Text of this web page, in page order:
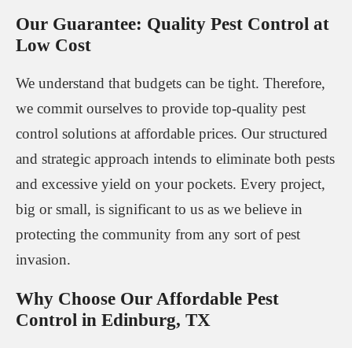
Our Guarantee: Quality Pest Control at
Low Cost
We understand that budgets can be tight. Therefore,
we commit ourselves to provide top-quality pest
control solutions at affordable prices. Our structured
and strategic approach intends to eliminate both pests
and excessive yield on your pockets. Every project,
big or small, is significant to us as we believe in
protecting the community from any sort of pest
invasion.
Why Choose Our Affordable Pest
Control in Edinburg, TX